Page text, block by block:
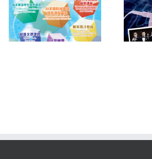
FSTE Singing
Contest 2016